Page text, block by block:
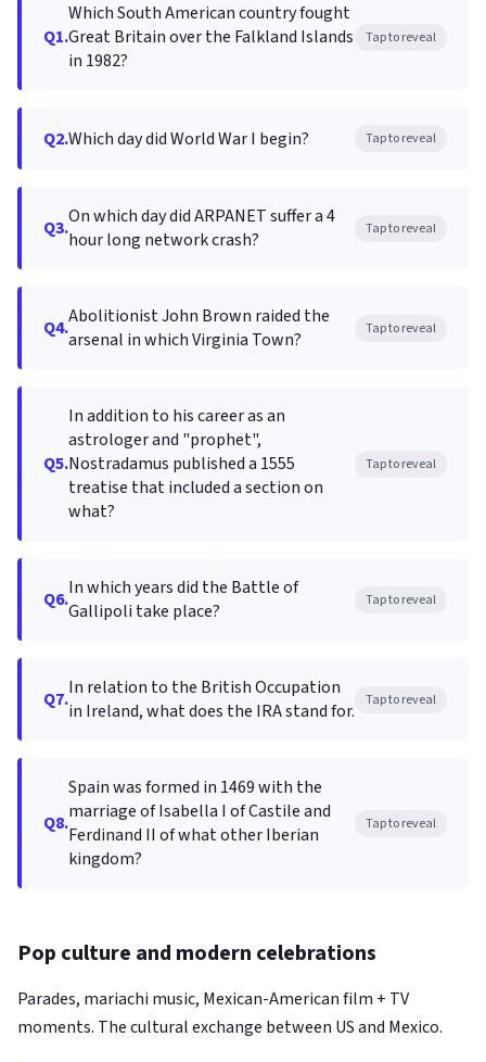
Q1.
Which South American country fought
Great Britain over the Falkland Islands
in 1982?
Tap to reveal
Q2.Which day did World War I begin? Tap to reveal
Q3.On which day did ARPANET suffer a 4
hour long network crash?
Tap to reveal
Q4.Abolitionist John Brown raided the
arsenal in which Virginia Town?
Tap to reveal
Q5.
In addition to his career as an
astrologer and "prophet",
Nostradamus published a 1555
treatise that included a section on
what?
Tap to reveal
Q6.In which years did the Battle of
Gallipoli take place?
Tap to reveal
Q7.In relation to the British Occupation
in Ireland, what does the IRA stand for.
Tap to reveal
Q8.
Spain was formed in 1469 with the
marriage of Isabella I of Castile and
Ferdinand II of what other Iberian
kingdom?
Tap to reveal
Pop culture and modern celebrations
Parades, mariachi music, Mexican-American film + TV
moments. The cultural exchange between US and Mexico.